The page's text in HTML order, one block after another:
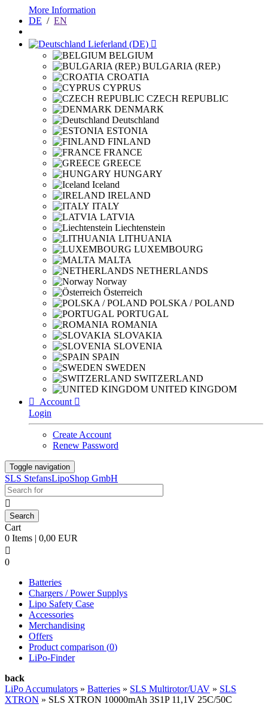
More Information
DE / EN
Lieferland (DE) 
BELGIUM
BULGARIA (REP.)
CROATIA
CYPRUS
CZECH REPUBLIC
DENMARK
Deutschland
ESTONIA
FINLAND
FRANCE
GREECE
HUNGARY
Iceland
IRELAND
ITALY
LATVIA
Liechtenstein
LITHUANIA
LUXEMBOURG
MALTA
NETHERLANDS
Norway
Österreich
POLSKA / POLAND
PORTUGAL
ROMANIA
SLOVAKIA
SLOVENIA
SPAIN
SWEDEN
SWITZERLAND
UNITED KINGDOM

Account 
Login
Create Account
Renew Password
Toggle navigation
SLS StefansLipoShop GmbH

Cart
0 Items | 0,00 EUR

0
Batteries
Chargers / Power Supplys
Lipo Safety Case
Accessories
Merchandising
Offers
Product comparison (0)
LiPo-Finder
back
LiPo Accumulators » Batteries » SLS Multirotor/UAV » SLS
XTRON » SLS XTRON 10000mAh 3S1P 11,1V 25C/50C